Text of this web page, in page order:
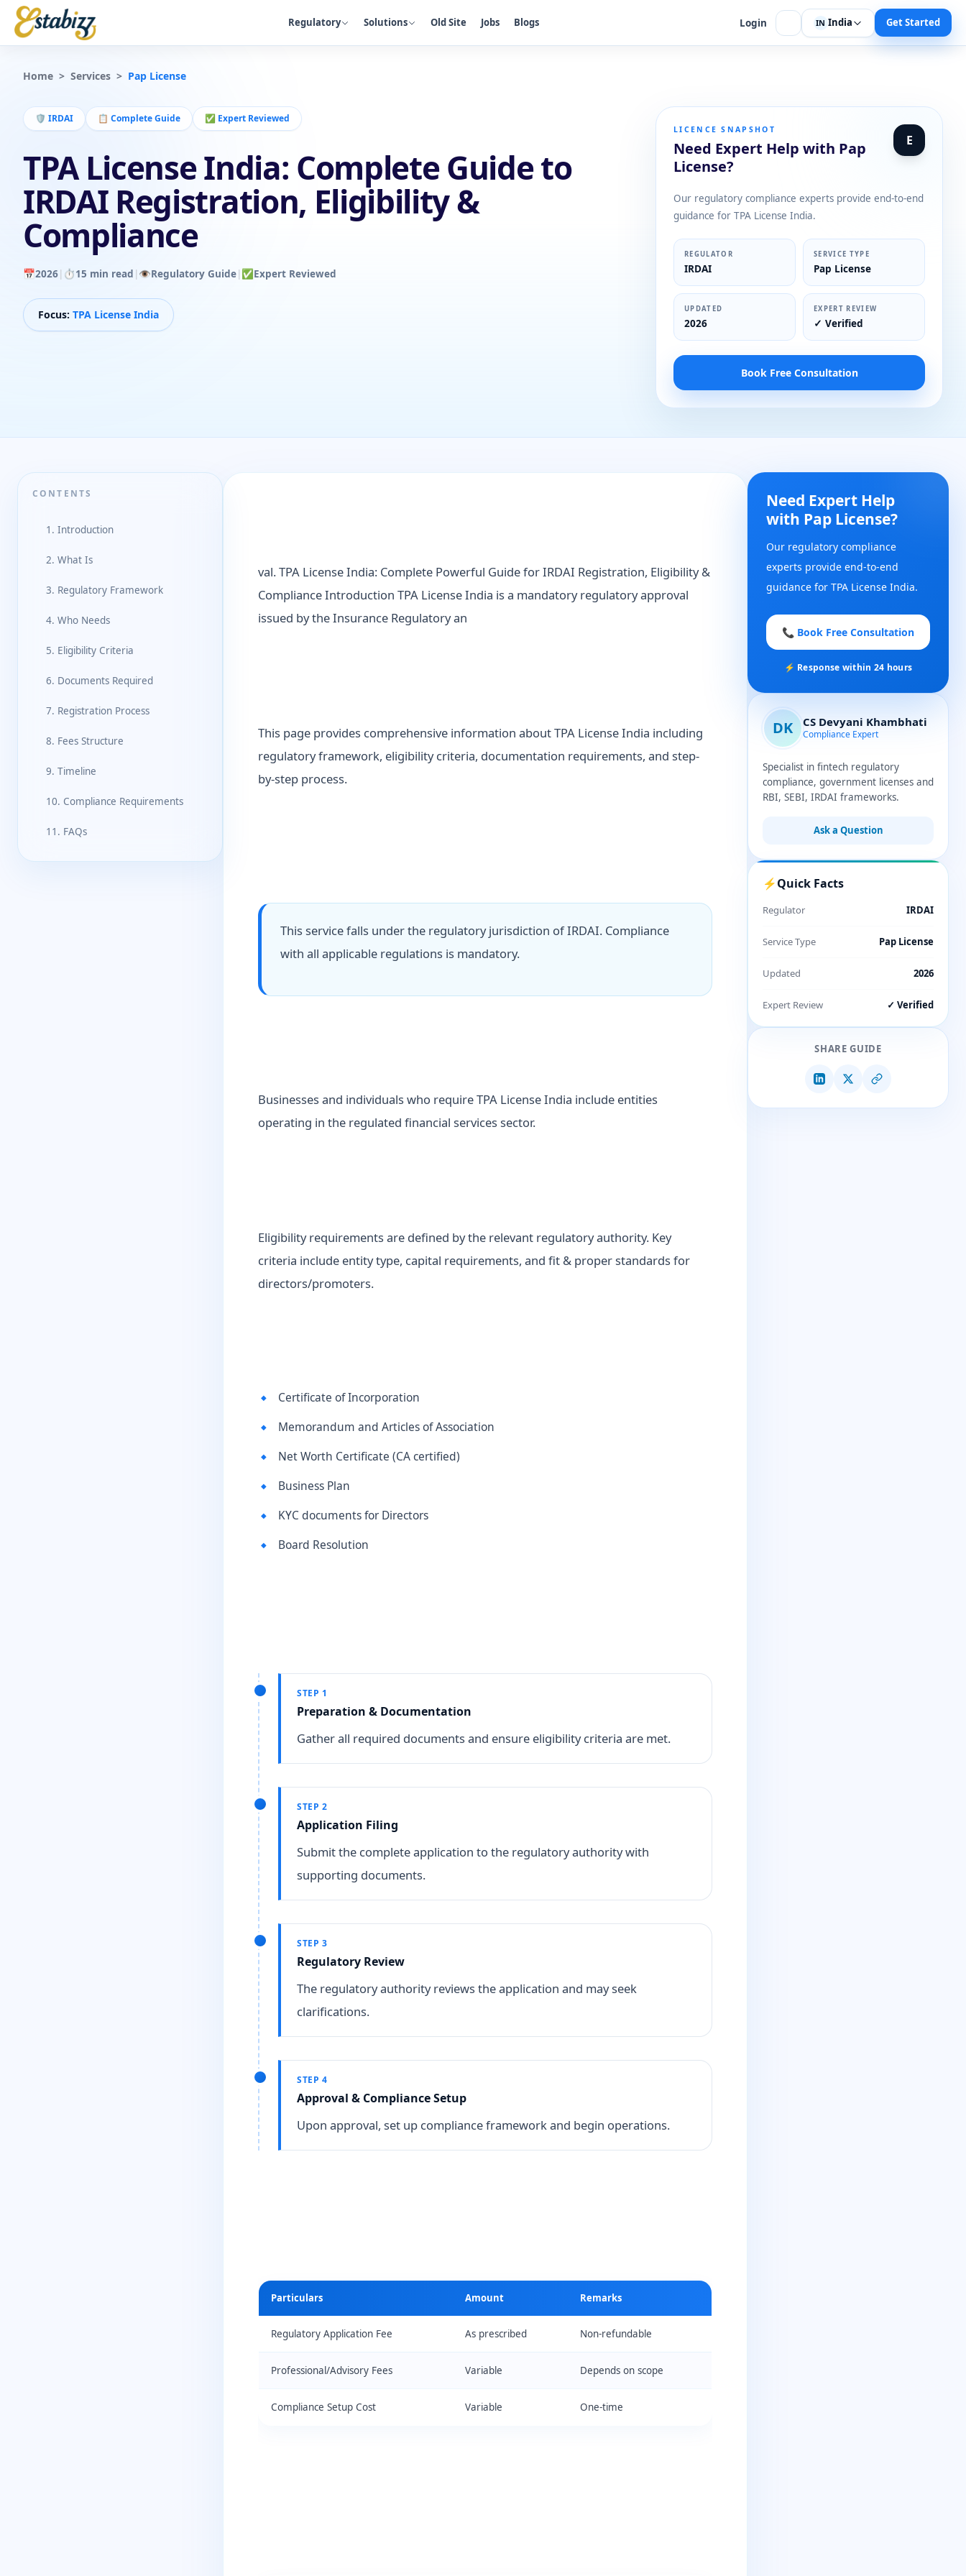
Regulatory Solutions Old Site Jobs Blogs Login IN India Get Started
Home > Services > Pap License
🛡️ IRDAI 📋 Complete Guide ✅ Expert Reviewed
TPA License India: Complete Guide to
IRDAI Registration, Eligibility &
Compliance
📅2026| ⏱️15 min read | 👁️Regulatory Guide| ✅Expert Reviewed
Focus: TPA License India
LICENCE SNAPSHOT
Need Expert Help with Pap
License?
E
Our regulatory compliance experts provide end-to-end
guidance for TPA License India.
REGULATOR
IRDAI
SERVICE TYPE
Pap License
UPDATED
2026
EXPERT REVIEW
✓ Verified
Book Free Consultation
CONTENTS
1. Introduction
2. What Is
3. Regulatory Framework
4. Who Needs
5. Eligibility Criteria
6. Documents Required
7. Registration Process
8. Fees Structure
9. Timeline
10. Compliance Requirements
11. FAQs
val. TPA License India: Complete Powerful Guide for IRDAI Registration, Eligibility &
Compliance Introduction TPA License India is a mandatory regulatory approval
issued by the Insurance Regulatory an
This page provides comprehensive information about TPA License India including
regulatory framework, eligibility criteria, documentation requirements, and step-
by-step process.
This service falls under the regulatory jurisdiction of IRDAI. Compliance
with all applicable regulations is mandatory.
Businesses and individuals who require TPA License India include entities
operating in the regulated financial services sector.
Eligibility requirements are defined by the relevant regulatory authority. Key
criteria include entity type, capital requirements, and fit & proper standards for
directors/promoters.
Certificate of Incorporation
Memorandum and Articles of Association
Net Worth Certificate (CA certified)
Business Plan
KYC documents for Directors
Board Resolution
STEP 1
Preparation & Documentation
Gather all required documents and ensure eligibility criteria are met.
STEP 2
Application Filing
Submit the complete application to the regulatory authority with
supporting documents.
STEP 3
Regulatory Review
The regulatory authority reviews the application and may seek
clarifications.
STEP 4
Approval & Compliance Setup
Upon approval, set up compliance framework and begin operations.
Particulars Amount Remarks
Regulatory Application Fee As prescribed Non-refundable
Professional/Advisory Fees Variable Depends on scope
Compliance Setup Cost Variable One-time
Need Expert Help
with Pap License?
Our regulatory compliance
experts provide end-to-end
guidance for TPA License India.
📞 Book Free Consultation
⚡ Response within 24 hours
DK CS Devyani Khambhati
Compliance Expert
Specialist in fintech regulatory
compliance, government licenses and
RBI, SEBI, IRDAI frameworks.
Ask a Question
⚡Quick Facts
Regulator IRDAI
Service Type Pap License
Updated 2026
Expert Review ✓ Verified
SHARE GUIDE